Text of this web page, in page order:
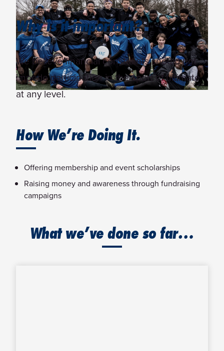
Why is it important?
We believe financial constraints should not
impede participation in the sport of ultimate
at any level.
How We’re Doing It.
Offering membership and event scholarships
Raising money and awareness through fundraising
campaigns
What we’ve done so far…